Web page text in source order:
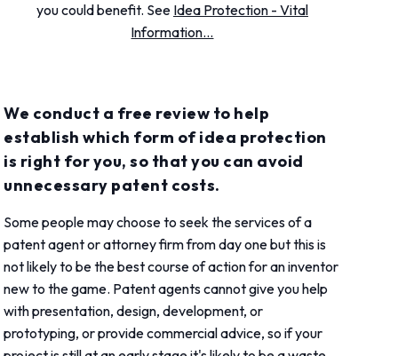
you could benefit. See Idea Protection - Vital
Information...
We conduct a free review to help
establish which form of idea protection
is right for you, so that you can avoid
unnecessary patent costs.
Some people may choose to seek the services of a
patent agent or attorney firm from day one but this is
not likely to be the best course of action for an inventor
new to the game. Patent agents cannot give you help
with presentation, design, development, or
prototyping, or provide commercial advice, so if your